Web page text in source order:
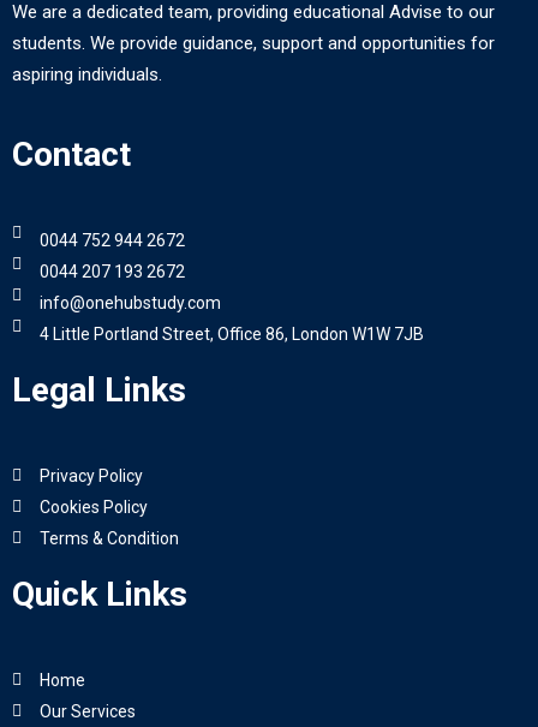
We are a dedicated team, providing educational Advise to our
students. We provide guidance, support and opportunities for
aspiring individuals.
Contact
0044 752 944 2672
0044 207 193 2672
info@onehubstudy.com
4 Little Portland Street, Office 86, London W1W 7JB
Legal Links
Privacy Policy
Cookies Policy
Terms & Condition
Quick Links
Home
Our Services